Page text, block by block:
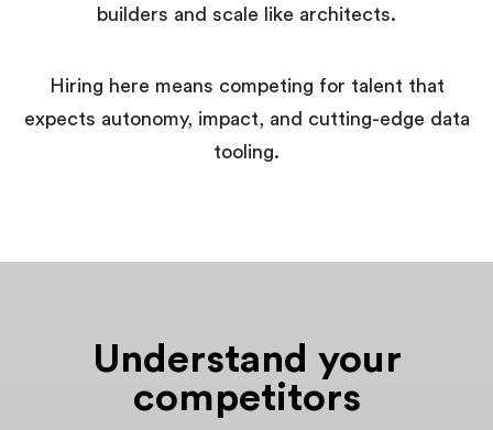
builders and scale like architects.
Hiring here means competing for talent that
expects autonomy, impact, and cutting-edge data
tooling.
Understand your
competitors